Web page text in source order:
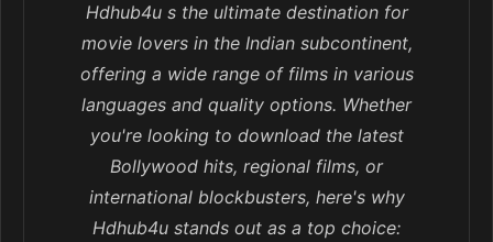
Hdhub4u s the ultimate destination for
movie lovers in the Indian subcontinent,
offering a wide range of films in various
languages and quality options. Whether
you're looking to download the latest
Bollywood hits, regional films, or
international blockbusters, here's why
Hdhub4u stands out as a top choice: